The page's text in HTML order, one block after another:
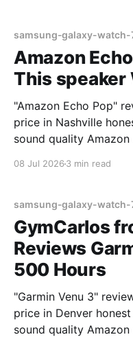
samsung-galaxy-watch-
Amazon
This speaker
"Amazon Echo Pop"
price in Nashville
sound quality
08 Jul 2026 3 min read
samsung-galaxy-watch-
GymCarlos
Reviews
500 Hours
"Garmin Venu 3"
price in Denver
sound quality